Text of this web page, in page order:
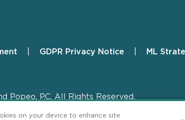
GDPR Privacy Notice ML
Popeo, P.C. All Rights Reserved.
on your device to enhance site